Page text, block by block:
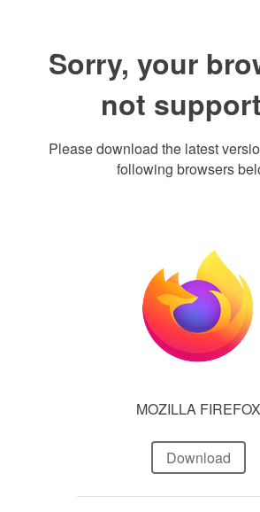
Sorry, your
not
Please download the latest
following browsers
MOZILLA FIREFOX
Download